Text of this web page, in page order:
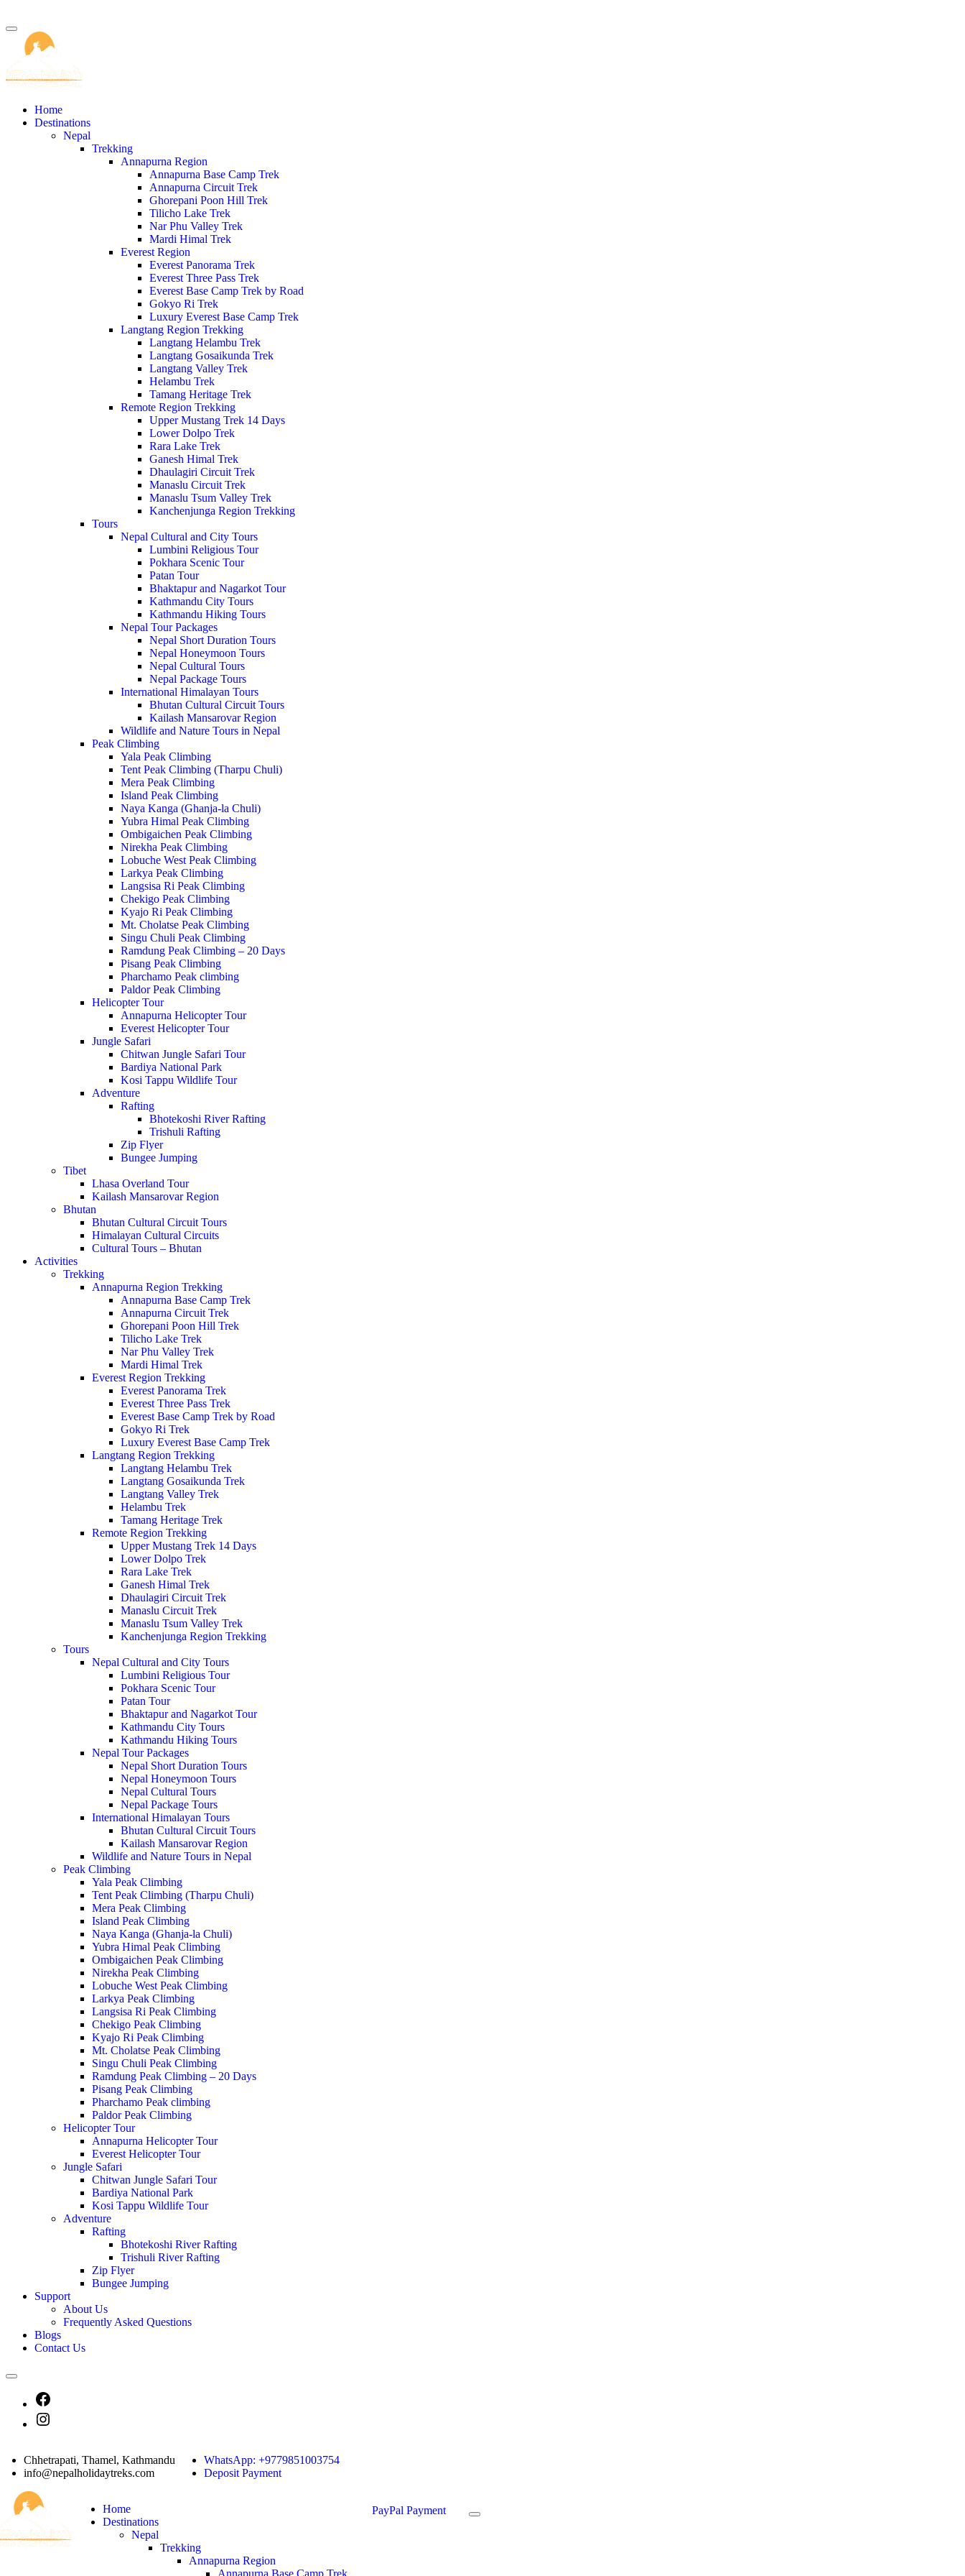
Home
Destinations
Nepal
Trekking
Annapurna Region
Annapurna Base Camp Trek
Annapurna Circuit Trek
Ghorepani Poon Hill Trek
Tilicho Lake Trek
Nar Phu Valley Trek
Mardi Himal Trek
Everest Region
Everest Panorama Trek
Everest Three Pass Trek
Everest Base Camp Trek by Road
Gokyo Ri Trek
Luxury Everest Base Camp Trek
Langtang Region Trekking
Langtang Helambu Trek
Langtang Gosaikunda Trek
Langtang Valley Trek
Helambu Trek
Tamang Heritage Trek
Remote Region Trekking
Upper Mustang Trek 14 Days
Lower Dolpo Trek
Rara Lake Trek
Ganesh Himal Trek
Dhaulagiri Circuit Trek
Manaslu Circuit Trek
Manaslu Tsum Valley Trek
Kanchenjunga Region Trekking
Tours
Nepal Cultural and City Tours
Lumbini Religious Tour
Pokhara Scenic Tour
Patan Tour
Bhaktapur and Nagarkot Tour
Kathmandu City Tours
Kathmandu Hiking Tours
Nepal Tour Packages
Nepal Short Duration Tours
Nepal Honeymoon Tours
Nepal Cultural Tours
Nepal Package Tours
International Himalayan Tours
Bhutan Cultural Circuit Tours
Kailash Mansarovar Region
Wildlife and Nature Tours in Nepal
Peak Climbing
Yala Peak Climbing
Tent Peak Climbing (Tharpu Chuli)
Mera Peak Climbing
Island Peak Climbing
Naya Kanga (Ghanja-la Chuli)
Yubra Himal Peak Climbing
Ombigaichen Peak Climbing
Nirekha Peak Climbing
Lobuche West Peak Climbing
Larkya Peak Climbing
Langsisa Ri Peak Climbing
Chekigo Peak Climbing
Kyajo Ri Peak Climbing
Mt. Cholatse Peak Climbing
Singu Chuli Peak Climbing
Ramdung Peak Climbing – 20 Days
Pisang Peak Climbing
Pharchamo Peak climbing
Paldor Peak Climbing
Helicopter Tour
Annapurna Helicopter Tour
Everest Helicopter Tour
Jungle Safari
Chitwan Jungle Safari Tour
Bardiya National Park
Kosi Tappu Wildlife Tour
Adventure
Rafting
Bhotekoshi River Rafting
Trishuli Rafting
Zip Flyer
Bungee Jumping
Tibet
Lhasa Overland Tour
Kailash Mansarovar Region
Bhutan
Bhutan Cultural Circuit Tours
Himalayan Cultural Circuits
Cultural Tours – Bhutan
Activities
Trekking
Annapurna Region Trekking
Annapurna Base Camp Trek
Annapurna Circuit Trek
Ghorepani Poon Hill Trek
Tilicho Lake Trek
Nar Phu Valley Trek
Mardi Himal Trek
Everest Region Trekking
Everest Panorama Trek
Everest Three Pass Trek
Everest Base Camp Trek by Road
Gokyo Ri Trek
Luxury Everest Base Camp Trek
Langtang Region Trekking
Langtang Helambu Trek
Langtang Gosaikunda Trek
Langtang Valley Trek
Helambu Trek
Tamang Heritage Trek
Remote Region Trekking
Upper Mustang Trek 14 Days
Lower Dolpo Trek
Rara Lake Trek
Ganesh Himal Trek
Dhaulagiri Circuit Trek
Manaslu Circuit Trek
Manaslu Tsum Valley Trek
Kanchenjunga Region Trekking
Tours
Nepal Cultural and City Tours
Lumbini Religious Tour
Pokhara Scenic Tour
Patan Tour
Bhaktapur and Nagarkot Tour
Kathmandu City Tours
Kathmandu Hiking Tours
Nepal Tour Packages
Nepal Short Duration Tours
Nepal Honeymoon Tours
Nepal Cultural Tours
Nepal Package Tours
International Himalayan Tours
Bhutan Cultural Circuit Tours
Kailash Mansarovar Region
Wildlife and Nature Tours in Nepal
Peak Climbing
Yala Peak Climbing
Tent Peak Climbing (Tharpu Chuli)
Mera Peak Climbing
Island Peak Climbing
Naya Kanga (Ghanja-la Chuli)
Yubra Himal Peak Climbing
Ombigaichen Peak Climbing
Nirekha Peak Climbing
Lobuche West Peak Climbing
Larkya Peak Climbing
Langsisa Ri Peak Climbing
Chekigo Peak Climbing
Kyajo Ri Peak Climbing
Mt. Cholatse Peak Climbing
Singu Chuli Peak Climbing
Ramdung Peak Climbing – 20 Days
Pisang Peak Climbing
Pharchamo Peak climbing
Paldor Peak Climbing
Helicopter Tour
Annapurna Helicopter Tour
Everest Helicopter Tour
Jungle Safari
Chitwan Jungle Safari Tour
Bardiya National Park
Kosi Tappu Wildlife Tour
Adventure
Rafting
Bhotekoshi River Rafting
Trishuli River Rafting
Zip Flyer
Bungee Jumping
Support
About Us
Frequently Asked Questions
Blogs
Contact Us
Chhetrapati, Thamel, Kathmandu
info@nepalholidaytreks.com
WhatsApp: +9779851003754
Deposit Payment
Home
Destinations
Nepal
Trekking
Annapurna Region
Annapurna Base Camp Trek
PayPal Payment